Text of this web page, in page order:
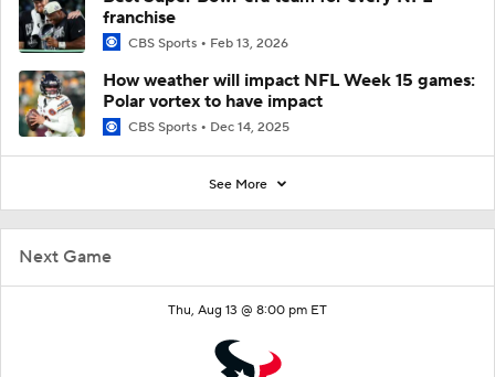
Next Game
Thu, Aug 13 @ 8:00 pm ET
franchise
CBS Sports Feb 13, 2026
How weather will impact NFL Week 15 games:
Polar vortex to have impact
CBS Sports Dec 14, 2025
See More